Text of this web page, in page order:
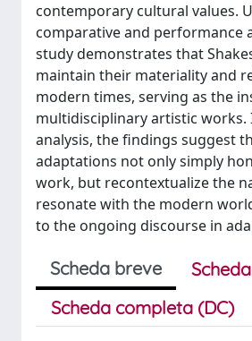
contemporary cultural values.
comparative and performance
study demonstrates that
maintain their materiality and
modern times, serving as the
multidisciplinary artistic works.
analysis, the findings suggest
adaptations not only simply
work, but recontextualize the
resonate with the modern
to the ongoing discourse in
Scheda breve
Scheda completa (DC)